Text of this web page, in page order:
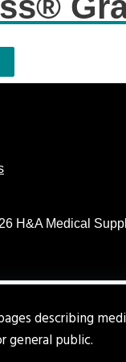
H&A Medical
describing
general public.